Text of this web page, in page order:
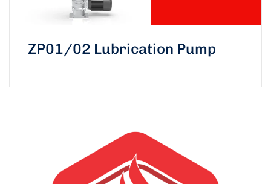
ZP01/02 Lubrication Pump